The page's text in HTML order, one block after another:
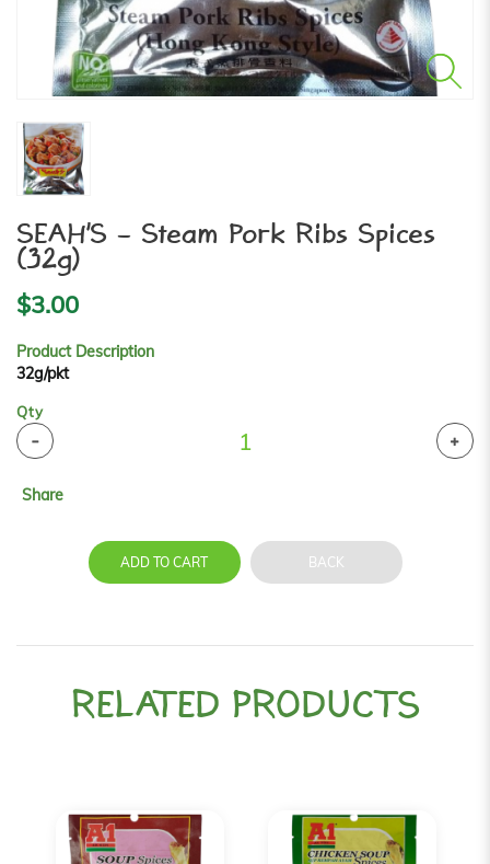
SEAH'S - Steam Pork Ribs Spices
(32g)
$3.00
Product Description
32g/pkt
Qty
Share
ADD TO CART BACK
RELATED PRODUCTS